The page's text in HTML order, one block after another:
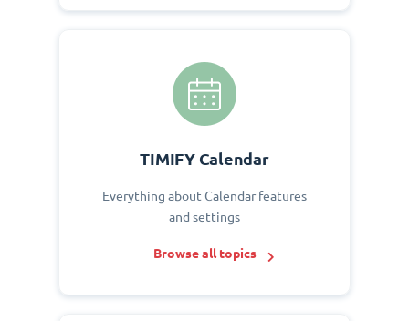
TIMIFY Calendar
Everything about Calendar features
and settings
Browse all topics